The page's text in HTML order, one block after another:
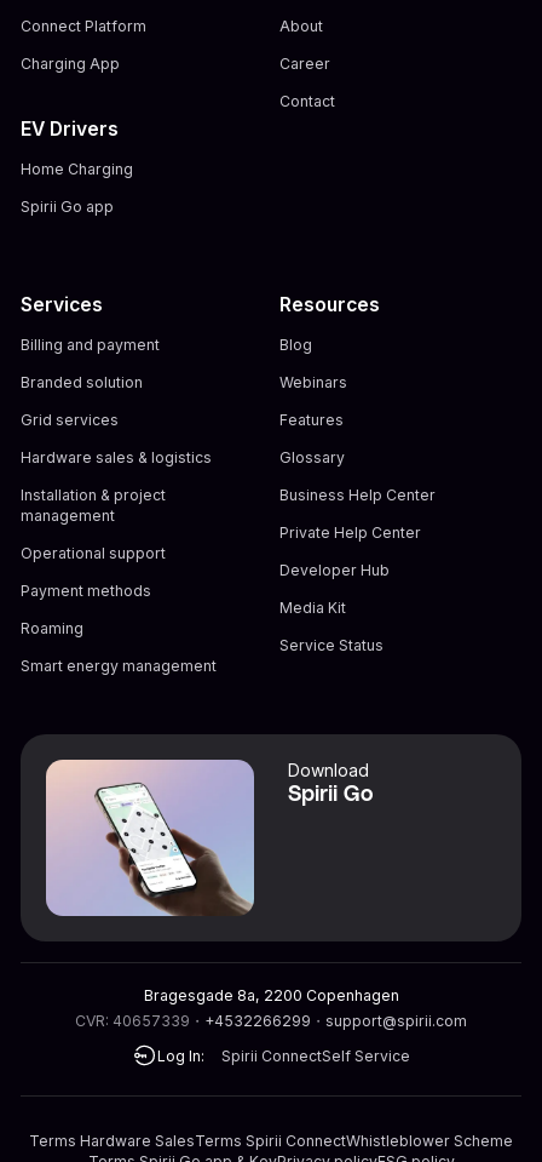
Connect Platform
Charging App
EV Drivers
Home Charging
Spirii Go app
About
Career
Contact
Services
Billing and payment
Branded solution
Grid services
Hardware sales & logistics
Installation & project
management
Operational support
Payment methods
Roaming
Smart energy management
Resources
Blog
Webinars
Features
Glossary
Business Help Center
Private Help Center
Developer Hub
Media Kit
Service Status
Download
Spirii Go
Bragesgade 8a, 2200 Copenhagen
CVR: 40657339 ・ +4532266299 ・ support@spirii.com
Log In:
Spirii ConnectSelf Service
Terms Hardware SalesTerms Spirii ConnectWhistleblower Scheme